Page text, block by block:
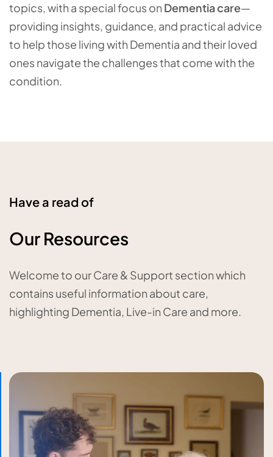
topics, with a special focus on Dementia care—
providing insights, guidance, and practical advice
to help those living with Dementia and their loved
ones navigate the challenges that come with the
condition.
Have a read of
Our Resources
Welcome to our Care & Support section which
contains useful information about care,
highlighting Dementia, Live-in Care and more.